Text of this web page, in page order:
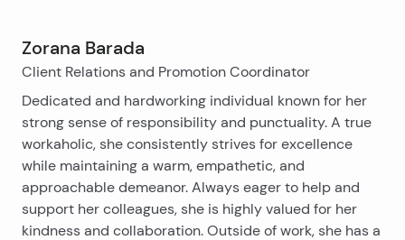
Zorana Barada
Client Relations and Promotion Coordinator
Dedicated and hardworking individual known for her
strong sense of responsibility and punctuality. A true
workaholic, she consistently strives for excellence
while maintaining a warm, empathetic, and
approachable demeanor. Always eager to help and
support her colleagues, she is highly valued for her
kindness and collaboration. Outside of work, she has a